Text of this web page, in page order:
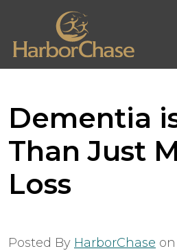
Dementia
Than Just
Loss
Posted By HarborChase on